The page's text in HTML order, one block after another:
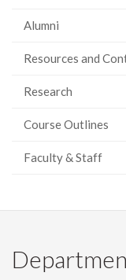
Alumni
Resources and
Research
Course Outlines
Faculty & Staff